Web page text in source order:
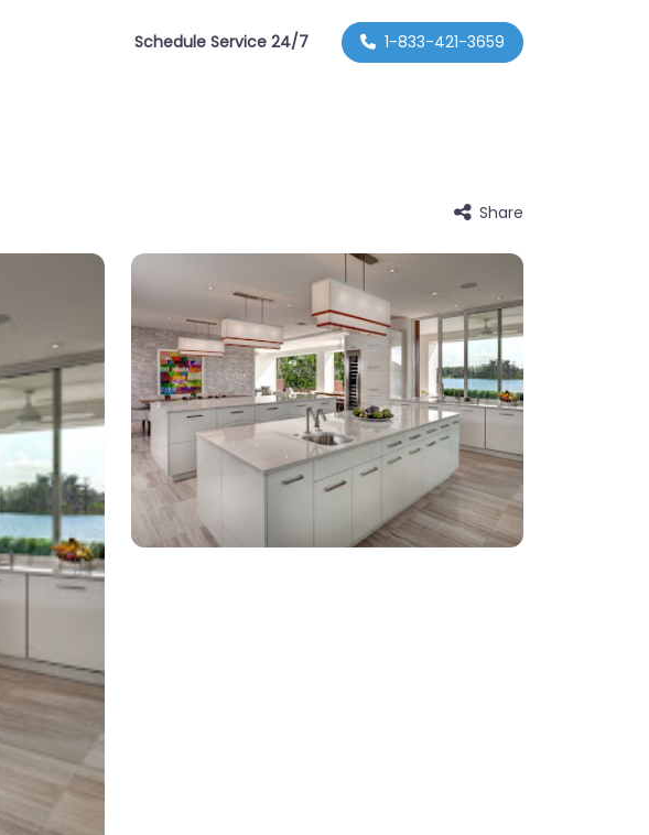
Schedule Service 24/7 1-833-421-3659
Share